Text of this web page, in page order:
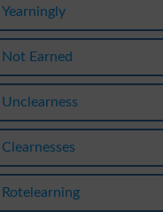
Yearningly
Not Earned
Unclearness
Clearnesses
Rotelearning